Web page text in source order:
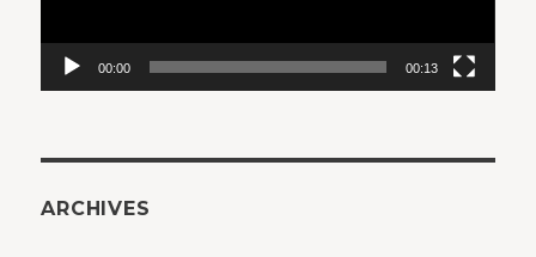
00:00 00:13
ARCHIVES